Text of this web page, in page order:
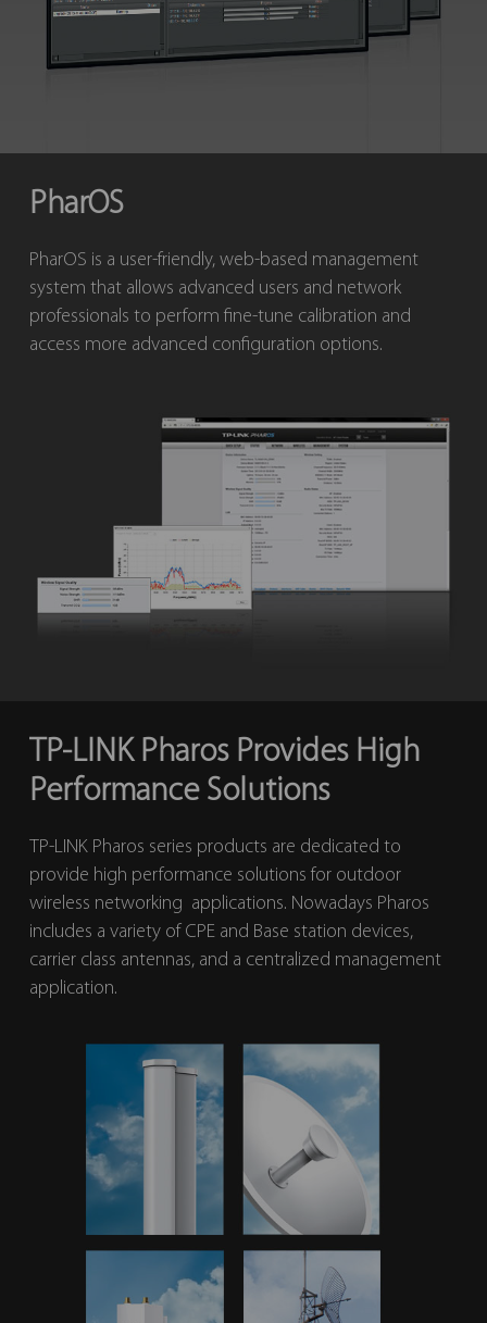
PharOS
PharOS is a user-friendly, web-based management
system that allows advanced users and network
professionals to perform fine-tune calibration and
access more advanced configuration options.
TP-LINK Pharos Provides High
Performance Solutions
TP-LINK Pharos series products are dedicated to
provide high performance solutions for outdoor
wireless networking applications. Nowadays Pharos
includes a variety of CPE and Base station devices,
carrier class antennas, and a centralized management
application.